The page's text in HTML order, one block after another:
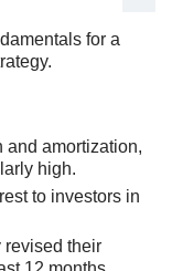
for a
and amortization,
high.
to investors in
revised their